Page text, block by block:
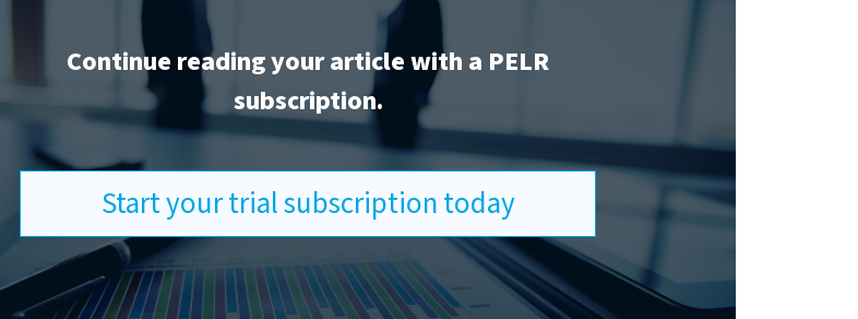
Continue reading your article with a PELR
subscription.
Start your trial subscription today